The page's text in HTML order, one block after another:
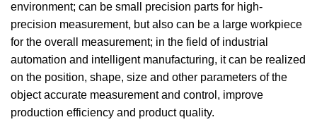
environment; can be small precision parts for high-
precision measurement, but also can be a large workpiece
for the overall measurement; in the field of industrial
automation and intelligent manufacturing, it can be realized
on the position, shape, size and other parameters of the
object accurate measurement and control, improve
production efficiency and product quality.